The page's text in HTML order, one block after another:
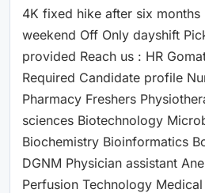
4K fixed hike after six months
weekend Off Only dayshift
provided Reach us : HR
Required Candidate profile
Pharmacy Freshers
sciences Biotechnology
Biochemistry Bioinformatics
DGNM Physician assistant
Perfusion Technology